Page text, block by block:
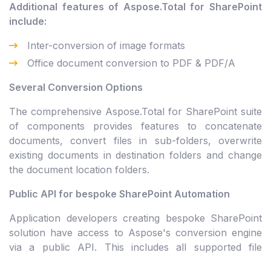
Additional features of Aspose.Total for SharePoint
include:
Inter-conversion of image formats
Office document conversion to PDF & PDF/A
Several Conversion Options
The comprehensive Aspose.Total for SharePoint suite
of components provides features to concatenate
documents, convert files in sub-folders, overwrite
existing documents in destination folders and change
the document location folders.
Public API for bespoke SharePoint Automation
Application developers creating bespoke SharePoint
solution have access to Aspose's conversion engine
via a public API. This includes all supported file